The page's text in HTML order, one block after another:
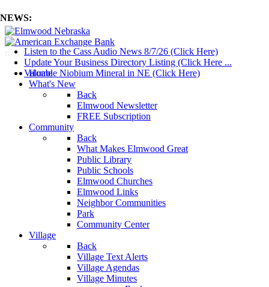
NEWS:
Listen to the Cass Audio News 8/7/26 (Click Here)
Update Your Business Directory Listing (Click Here ...
Valuable Niobium Mineral in NE (Click Here)
mm
Home
What's New
Back
Elmwood Newsletter
FREE Subscription
Community
Back
What Makes Elmwood Great
Public Library
Public Schools
Elmwood Churches
Elmwood Links
Neighbor Communities
Park
Community Center
Village
Back
Village Text Alerts
Village Agendas
Village Minutes